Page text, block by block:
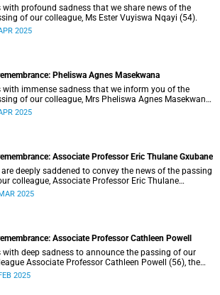
with profound sadness that we share news of the
of our colleague, Ms Ester Vuyiswa Nqayi (54).
2025
Pheliswa Agnes Masekwana
with immense sadness that we inform you of the
of our colleague, Mrs Pheliswa Agnes Masekwana
2025
Associate Professor Eric Thulane Gxubane
are deeply saddened to convey the news of the passing
colleague, Associate Professor Eric Thulane
(56), on Tuesday, 25 February 2025 due to
2025
Associate Professor Cathleen Powell
with deep sadness to announce the passing of our
Associate Professor Cathleen Powell (56), the
of the Department of Public Law.
2025